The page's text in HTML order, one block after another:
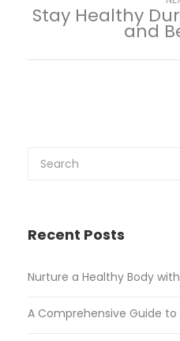
Stay Healthy
and
Recent Posts
Nurture a Healthy Body
A Comprehensive Guide to